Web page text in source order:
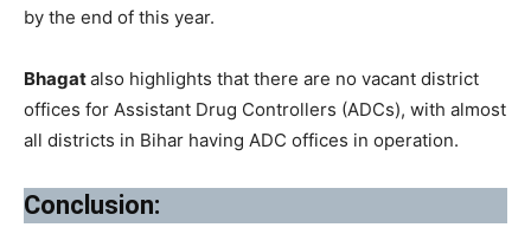
by the end of this year.
Bhagatalso highlights that there are no vacant district
offices for Assistant Drug Controllers (ADCs), with almost
all districts in Bihar having ADC offices in operation.
Conclusion: